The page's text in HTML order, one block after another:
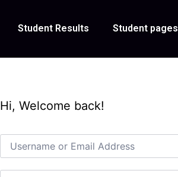
Student Results Student pages
Hi, Welcome back!